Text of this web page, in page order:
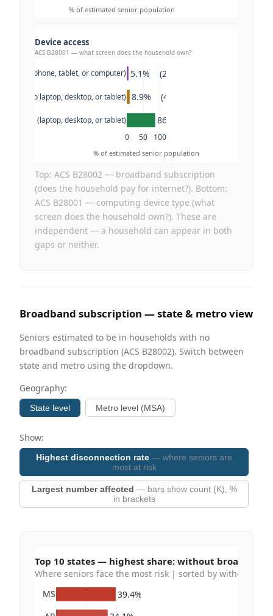
% of estimated senior population
86.0%    (44.7M)
8.9%    (4.6M)
5.1%    (2.6M)
0 50 100
device (laptop, desktop, or tablet)
only (no laptop, desktop, or tablet)
(no phone, tablet, or computer)
Device access
ACS B28001 — what screen does the household own?
% of estimated senior population
Top: ACS B28002 — broadband subscription
(does the household pay for internet?). Bottom:
ACS B28001 — computing device type (what
screen does the household own?). These are
independent — a household can appear in both
gaps or neither.
Broadband subscription — state & metro view
Seniors estimated to be in households with no
broadband subscription (ACS B28002). Switch between
state and metro using the dropdown.
Geography:
State level Metro level (MSA)
Show:
Highest disconnection rate — where seniors are
most at risk
Largest number affected — bars show count (K), %
in brackets
39.4%
MS
Top 10 states — highest share: without broadband
Where seniors face the most risk | sorted by without